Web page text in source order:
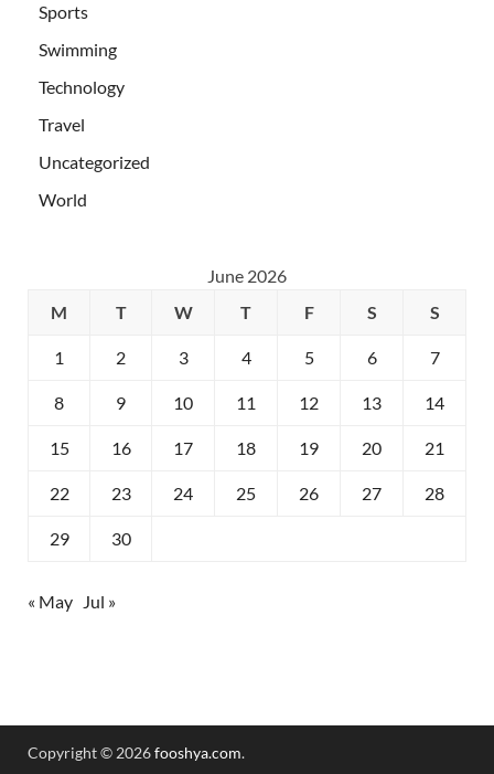
Sports
Swimming
Technology
Travel
Uncategorized
World
June 2026
M
T W T F S S
1 2 3 4 5 6 7
8 9 10 11 12 13 14
15 16 17 18 19 20 21
22 23 24 25 26 27 28
29 30
« May Jul »
Copyright © 2026fooshya.com.